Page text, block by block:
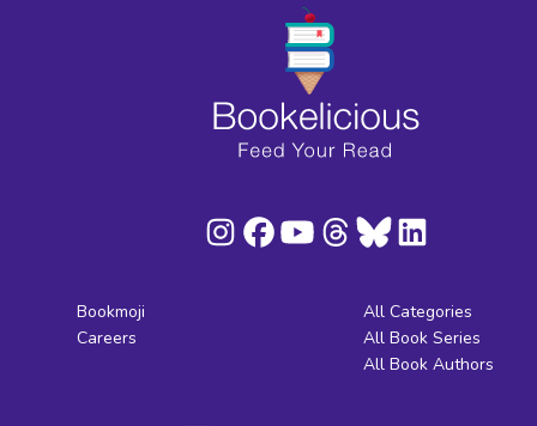
Bookmoji
Careers
All Categories
All Book Series
All Book Authors